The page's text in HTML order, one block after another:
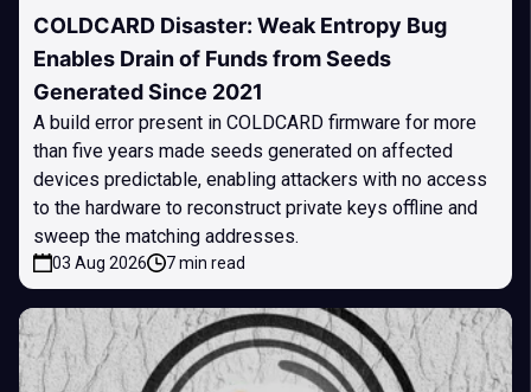
COLDCARD Disaster: Weak Entropy Bug
Enables Drain of Funds from Seeds
Generated Since 2021
A build error present in COLDCARD firmware for more
than five years made seeds generated on affected
devices predictable, enabling attackers with no access
to the hardware to reconstruct private keys offline and
sweep the matching addresses.
03 Aug 2026 7 min read